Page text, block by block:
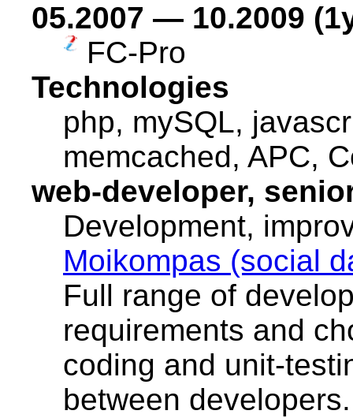
05.2007 — 10.2009
FC-Pro
Technologies
php, mySQL,
memcached, APC,
web-developer,
Development,
Moikompas (social
Full range of
requirements and
coding and unit-
between developers.